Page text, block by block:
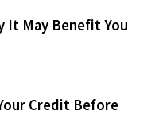
It May Benefit You
Credit Before